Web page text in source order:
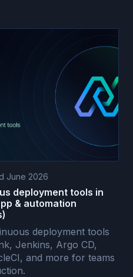
June 2026
deployment tools in
& automation
deployment tools
Jenkins, Argo CD,
and more for teams